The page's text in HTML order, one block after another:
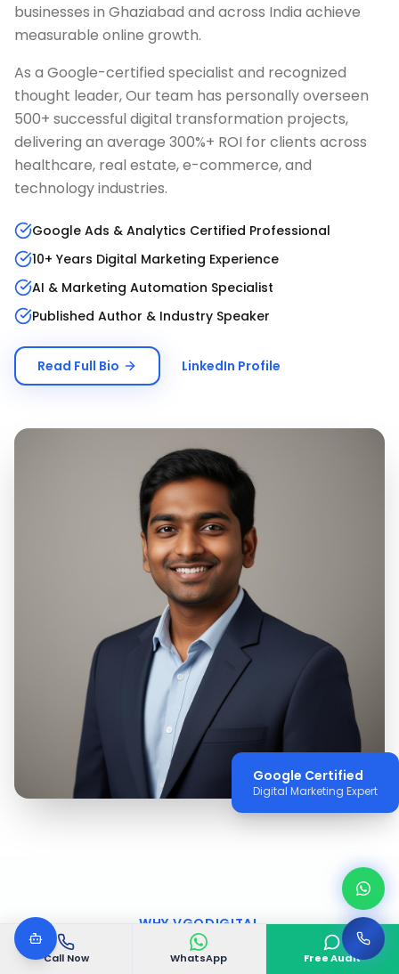
Call Now WhatsApp Free Audit
businesses in Ghaziabad and across India achieve
measurable online growth.
As a Google-certified specialist and recognized
thought leader, Our team has personally overseen
500+ successful digital transformation projects,
delivering an average 300%+ ROI for clients across
healthcare, real estate, e-commerce, and
technology industries.
Google Ads & Analytics Certified Professional
10+ Years Digital Marketing Experience
AI & Marketing Automation Specialist
Published Author & Industry Speaker
Read Full Bio LinkedIn Profile
Google Certified
Digital Marketing Expert
WHY VGODIGITAL
Why Choose VGODIGITAL